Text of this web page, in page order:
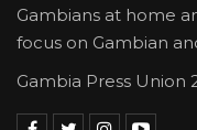
Gambians at home
focus on Gambian
Gambia Press Union